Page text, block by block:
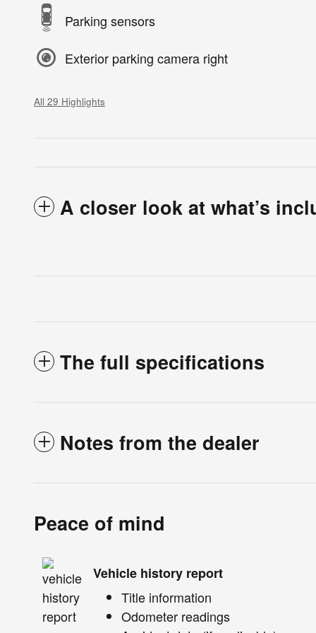
Parking sensors
Exterior parking camera right
All 29 Highlights
A closer look at what’s
The full specifications
Notes from the dealer
Peace of mind
Vehicle history report
Title information
Odometer readings